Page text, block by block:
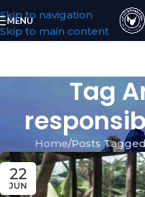
Skip to navigation
Skip to main content
MENU
Tag
Home Posts
22
JUN